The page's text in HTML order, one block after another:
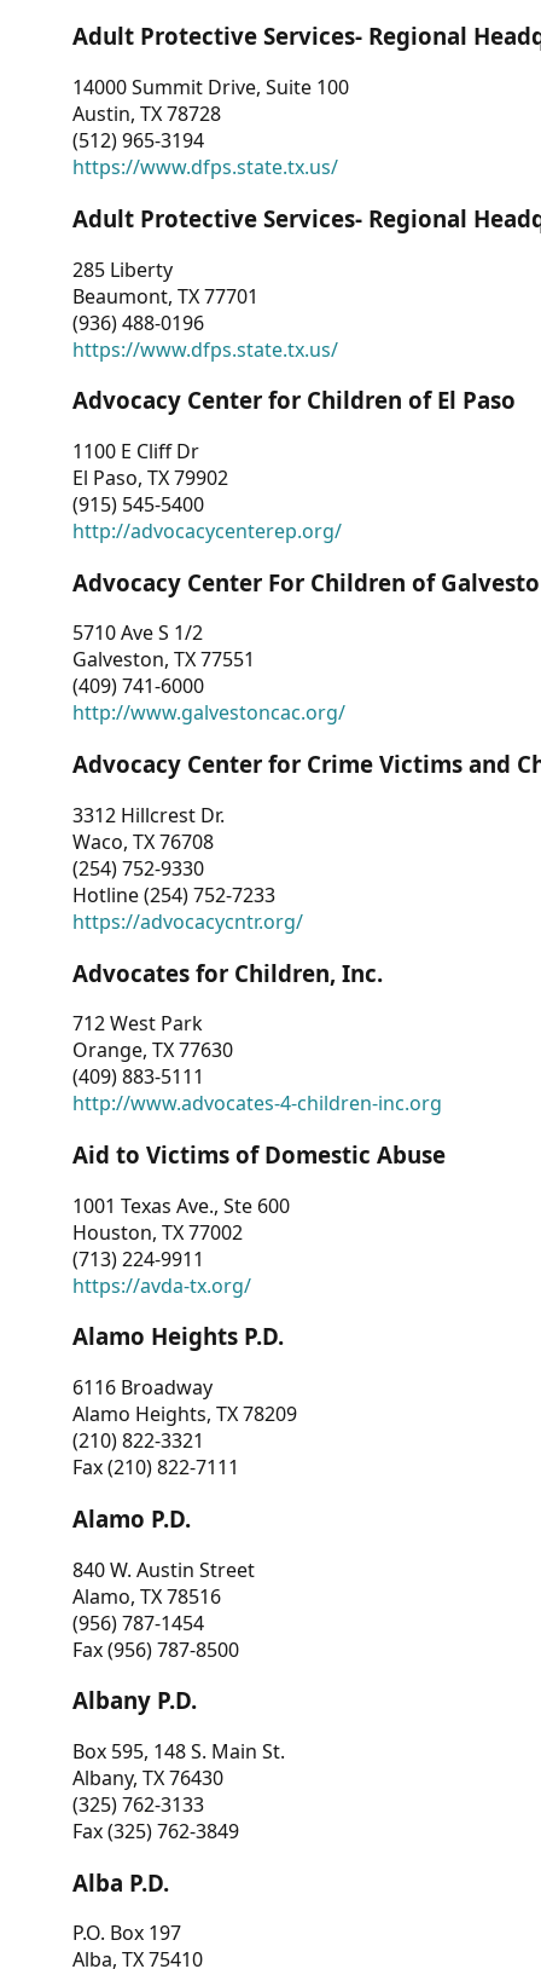
Adult Protective Services- Regional
14000 Summit Drive, Suite 100
Austin, TX 78728
(512) 965-3194
https://www.dfps.state.tx.us/
Adult Protective Services- Regional
285 Liberty
Beaumont, TX 77701
(936) 488-0196
https://www.dfps.state.tx.us/
Advocacy Center for Children of El Paso
1100 E Cliff Dr
El Paso, TX 79902
(915) 545-5400
http://advocacycenterep.org/
Advocacy Center For Children of
5710 Ave S 1/2
Galveston, TX 77551
(409) 741-6000
http://www.galvestoncac.org/
Advocacy Center for Crime Victims and
3312 Hillcrest Dr.
Waco, TX 76708
(254) 752-9330
Hotline (254) 752-7233
https://advocacycntr.org/
Advocates for Children, Inc.
712 West Park
Orange, TX 77630
(409) 883-5111
http://www.advocates-4-children-inc.org
Aid to Victims of Domestic Abuse
1001 Texas Ave., Ste 600
Houston, TX 77002
(713) 224-9911
https://avda-tx.org/
Alamo Heights P.D.
6116 Broadway
Alamo Heights, TX 78209
(210) 822-3321
Fax (210) 822-7111
Alamo P.D.
840 W. Austin Street
Alamo, TX 78516
(956) 787-1454
Fax (956) 787-8500
Albany P.D.
Box 595, 148 S. Main St.
Albany, TX 76430
(325) 762-3133
Fax (325) 762-3849
Alba P.D.
P.O. Box 197
Alba, TX 75410